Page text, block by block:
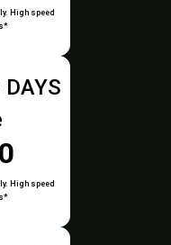
High speed
High speed